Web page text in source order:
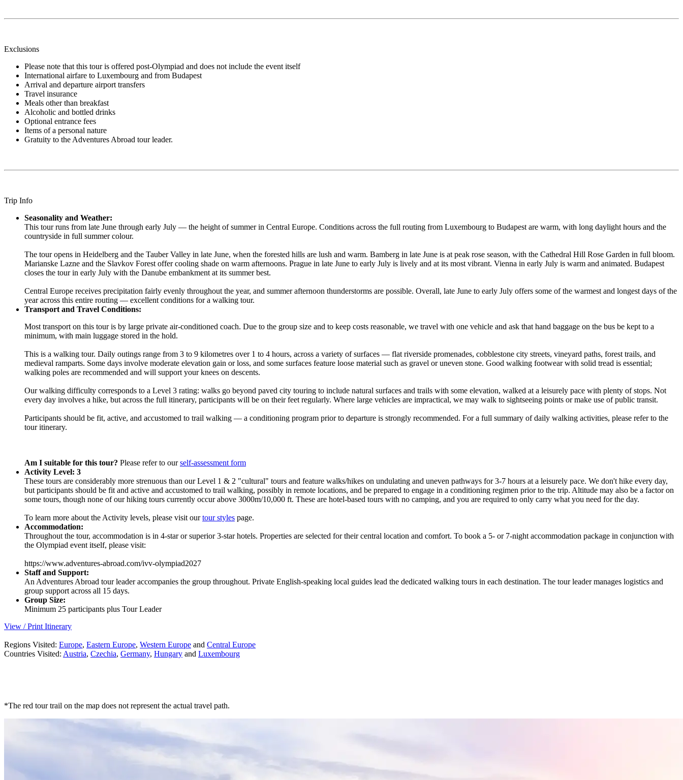
Exclusions
Please note that this tour is offered post-Olympiad and does not include the event itself
International airfare to Luxembourg and from Budapest
Arrival and departure airport transfers
Travel insurance
Meals other than breakfast
Alcoholic and bottled drinks
Optional entrance fees
Items of a personal nature
Gratuity to the Adventures Abroad tour leader.
Trip Info
Seasonality and Weather:
This tour runs from late June through early July — the height of summer in Central Europe. Conditions across the full routing from Luxembourg to Budapest are warm, with long daylight hours and the
countryside in full summer colour.
The tour opens in Heidelberg and the Tauber Valley in late June, when the forested hills are lush and warm. Bamberg in late June is at peak rose season, with the Cathedral Hill Rose Garden in full bloom.
Marianske Lazne and the Slavkov Forest offer cooling shade on warm afternoons. Prague in late June to early July is lively and at its most vibrant. Vienna in early July is warm and animated. Budapest
closes the tour in early July with the Danube embankment at its summer best.
Central Europe receives precipitation fairly evenly throughout the year, and summer afternoon thunderstorms are possible. Overall, late June to early July offers some of the warmest and longest days of the
year across this entire routing — excellent conditions for a walking tour.
Transport and Travel Conditions:
Most transport on this tour is by large private air-conditioned coach. Due to the group size and to keep costs reasonable, we travel with one vehicle and ask that hand baggage on the bus be kept to a
minimum, with main luggage stored in the hold.
This is a walking tour. Daily outings range from 3 to 9 kilometres over 1 to 4 hours, across a variety of surfaces — flat riverside promenades, cobblestone city streets, vineyard paths, forest trails, and
medieval ramparts. Some days involve moderate elevation gain or loss, and some surfaces feature loose material such as gravel or uneven stone. Good walking footwear with solid tread is essential;
walking poles are recommended and will support your knees on descents.
Our walking difficulty corresponds to a Level 3 rating: walks go beyond paved city touring to include natural surfaces and trails with some elevation, walked at a leisurely pace with plenty of stops. Not
every day involves a hike, but across the full itinerary, participants will be on their feet regularly. Where large vehicles are impractical, we may walk to sightseeing points or make use of public transit.
Participants should be fit, active, and accustomed to trail walking — a conditioning program prior to departure is strongly recommended. For a full summary of daily walking activities, please refer to the
tour itinerary.
Am I suitable for this tour? Please refer to ourself-assessment form
Activity Level: 3
These tours are considerably more strenuous than our Level 1 & 2 "cultural" tours and feature walks/hikes on undulating and uneven pathways for 3-7 hours at a leisurely pace. We don't hike every day,
but participants should be fit and active and accustomed to trail walking, possibly in remote locations, and be prepared to engage in a conditioning regimen prior to the trip. Altitude may also be a factor on
some tours, though none of our hiking tours currently occur above 3000m/10,000 ft. These are hotel-based tours with no camping, and you are required to only carry what you need for the day.
To learn more about the Activity levels, please visit ourtour styles page.
Accommodation:
Throughout the tour, accommodation is in 4-star or superior 3-star hotels. Properties are selected for their central location and comfort. To book a 5- or 7-night accommodation package in conjunction with
the Olympiad event itself, please visit:
https://www.adventures-abroad.com/ivv-olympiad2027
Staff and Support:
An Adventures Abroad tour leader accompanies the group throughout. Private English-speaking local guides lead the dedicated walking tours in each destination. The tour leader manages logistics and
group support across all 15 days.
Group Size:
Minimum 25 participants plus Tour Leader
View / Print Itinerary
Regions Visited: Europe, Eastern Europe, Western Europe and Central Europe
Countries Visited: Austria, Czechia, Germany, Hungary and Luxembourg
*The red tour trail on the map does not represent the actual travel path.